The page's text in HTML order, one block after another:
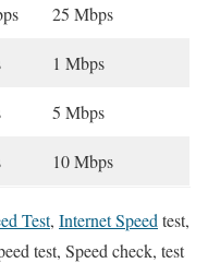
25 Mbps
1 Mbps
5 Mbps
10 Mbps
Test, Internet Speed test,
test, Speed check, test